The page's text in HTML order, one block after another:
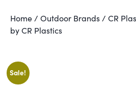
Home / Outdoor Brands / CR
by CR Plastics
Sale!